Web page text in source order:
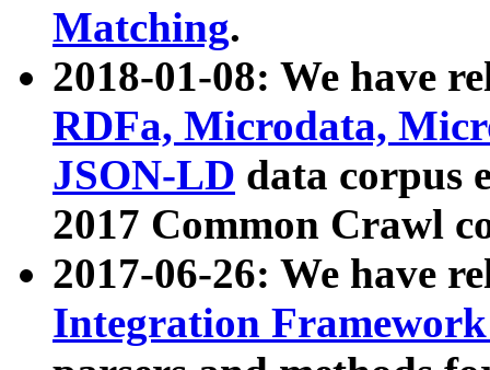
Matching.
2018-01-08: We have
RDFa, Microdata,
JSON-LD data corpus
2017 Common Crawl
2017-06-26: We have
Integration